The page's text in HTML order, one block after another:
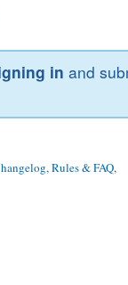
in and
Rules & FAQ,